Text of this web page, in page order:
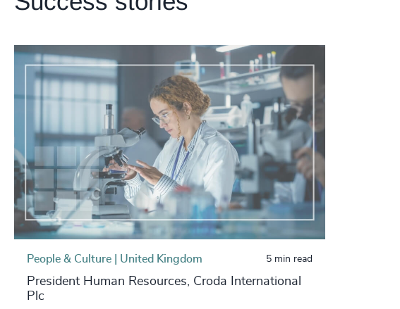
People & Culture | United Kingdom 5 min read
President Human Resources, Croda International
Plc